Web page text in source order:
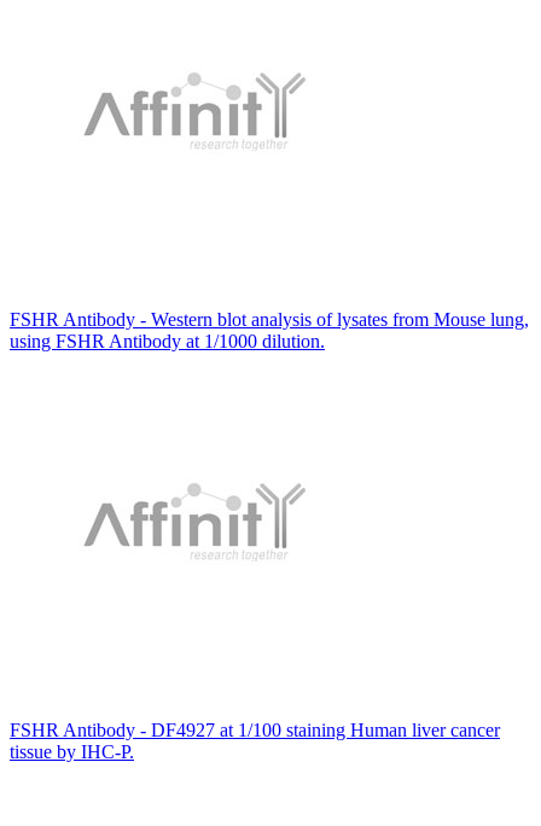
FSHR Antibody - Western blot analysis of lysates from Mouse lung,
using FSHR Antibody at 1/1000 dilution.
FSHR Antibody - DF4927 at 1/100 staining Human liver cancer
tissue by IHC-P.